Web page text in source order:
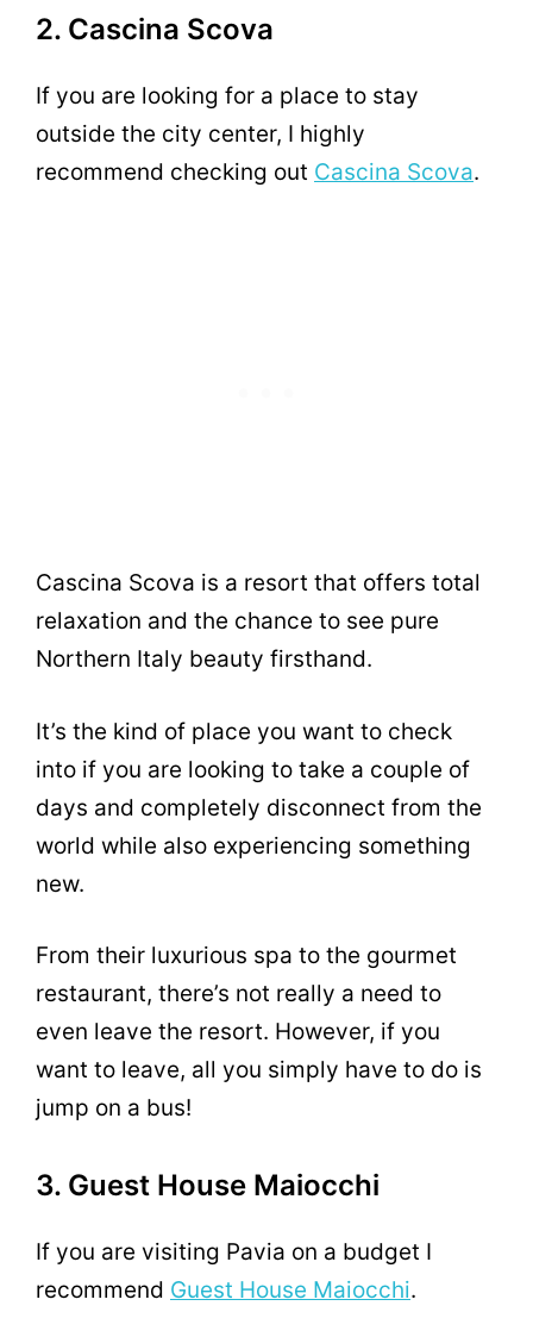
2. Cascina Scova
If you are looking for a place to stay
outside the city center, I highly
recommend checking out Cascina Scova.
Cascina Scova is a resort that offers total
relaxation and the chance to see pure
Northern Italy beauty firsthand.
It’s the kind of place you want to check
into if you are looking to take a couple of
days and completely disconnect from the
world while also experiencing something
new.
From their luxurious spa to the gourmet
restaurant, there’s not really a need to
even leave the resort. However, if you
want to leave, all you simply have to do is
jump on a bus!
3. Guest House Maiocchi
If you are visiting Pavia on a budget I
recommend Guest House Maiocchi.